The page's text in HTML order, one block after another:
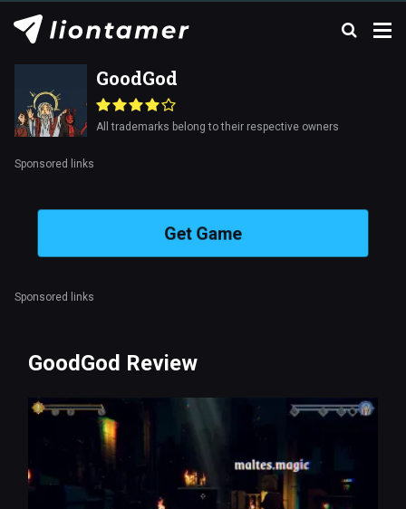
GoodGod
All trademarks belong to their respective owners
Sponsored links
Get Game
Sponsored links
GoodGod Review